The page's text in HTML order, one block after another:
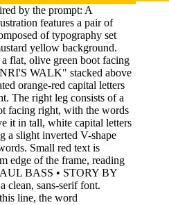
by the prompt: A
features a pair of
of typography set
yellow background.
flat, olive green boot facing
WALK" stacked above
orange-red capital letters
The right leg consists of a
facing right, with the words
it in tall, white capital letters
a slight inverted V-shape
Small red text is
edge of the frame, reading
BASS • STORY BY
sans-serif font.
line, the word